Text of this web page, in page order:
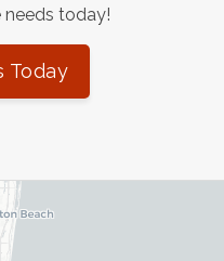
needs today!
Today